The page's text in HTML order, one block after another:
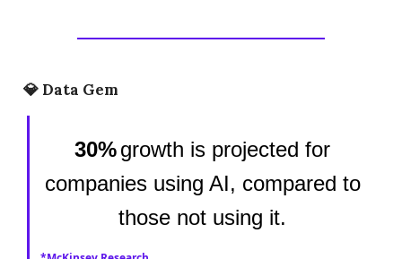
💎 Data Gem
30%growth is projected for
companies using AI, compared to
those not using it.